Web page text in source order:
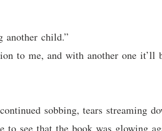
another child.”
to me, and with another one it’ll
sobbing, tears streaming
see that the book was glowing